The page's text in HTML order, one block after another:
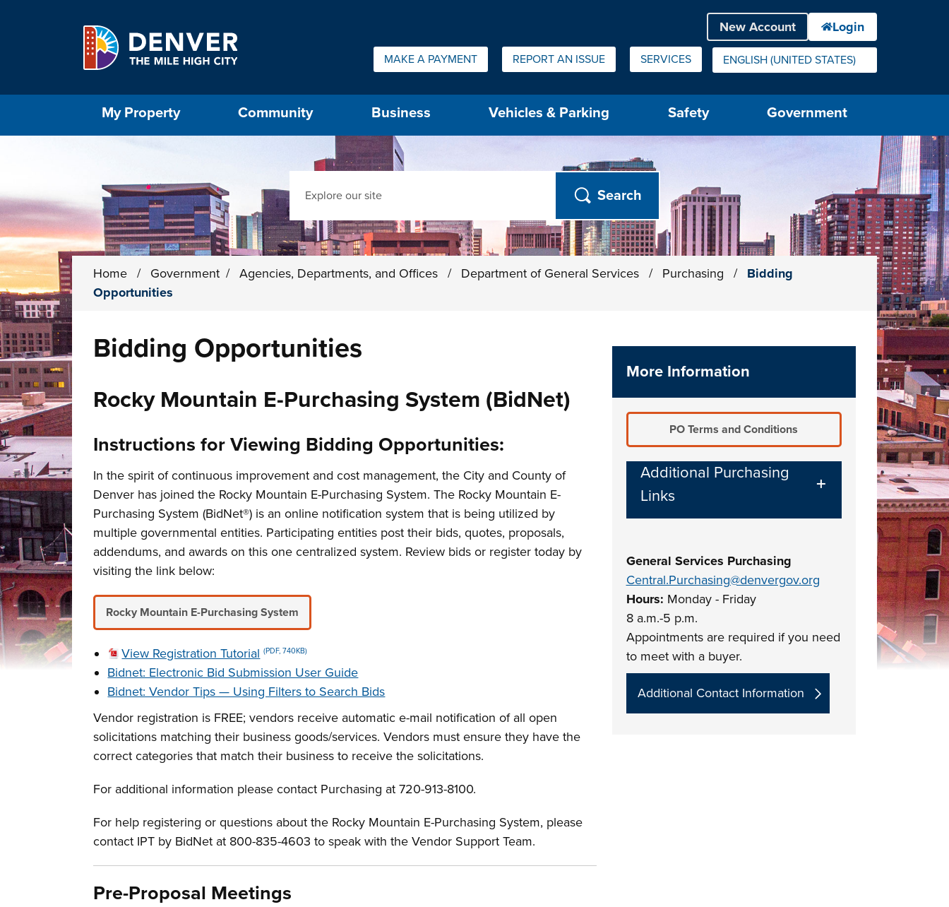
Quick Links:
MAKE A PAYMENT REPORT AN ISSUE SERVICES ENGLISH (UNITED STATES)
IS YOUR CURRENT PREFERRED LANGUAGE.
My Property Community Business Vehicles & Parking Safety Government
Home / Government / Agencies, Departments, and Offices / Department of General Services / Purchasing /
Bidding
Opportunities
Bidding Opportunities
Rocky Mountain E-Purchasing System (BidNet)
Instructions for Viewing Bidding Opportunities:
In the spirit of continuous improvement and cost management, the City and County of
Denver has joined the Rocky Mountain E-Purchasing System. The Rocky Mountain E-
Purchasing System (BidNet®) is an online notification system that is being utilized by
multiple governmental entities. Participating entities post their bids, quotes, proposals,
addendums, and awards on this one centralized system. Review bids or register today by
visiting the link below:
Rocky Mountain E-Purchasing System
View Registration Tutorial (PDF, 740KB)
Bidnet: Electronic Bid Submission User Guide
Bidnet: Vendor Tips — Using Filters to Search Bids
Vendor registration is FREE; vendors receive automatic e-mail notification of all open
solicitations matching their business goods/services. Vendors must ensure they have the
correct categories that match their business to receive the solicitations.
For additional information please contact Purchasing at 720-913-8100.
For help registering or questions about the Rocky Mountain E-Purchasing System, please
contact IPT by BidNet at 800-835-4603 to speak with the Vendor Support Team.
Pre-Proposal Meetings
More Information
PO Terms and Conditions
Additional Purchasing
Links
General Services Purchasing
Central.Purchasing@denvergov.org
Hours: Monday - Friday
8 a.m.-5 p.m.
Appointments are required if you need
to meet with a buyer.
Additional Contact Information